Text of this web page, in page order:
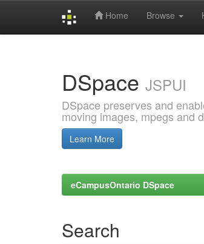
Home Browse
DSpace JSPUI
DSpace preserves and
moving images, mpegs and
Learn More
eCampusOntario DSpace
Search